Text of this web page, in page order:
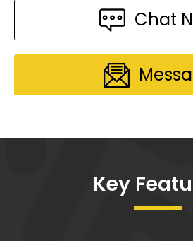
Chat
Key